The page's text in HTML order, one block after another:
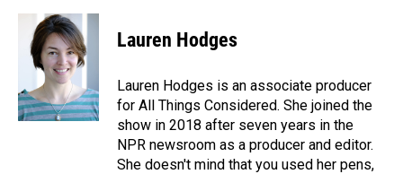
Lauren Hodges
Lauren Hodges is an associate producer
for All Things Considered. She joined the
show in 2018 after seven years in the
NPR newsroom as a producer and editor.
She doesn't mind that you used her pens,